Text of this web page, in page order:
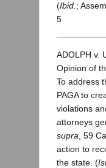
(Ibid. ;
5
ADOLPH v.
Opinion of
To address
PAGA to
violations
attorneys
supra , 59
action to
the state. (